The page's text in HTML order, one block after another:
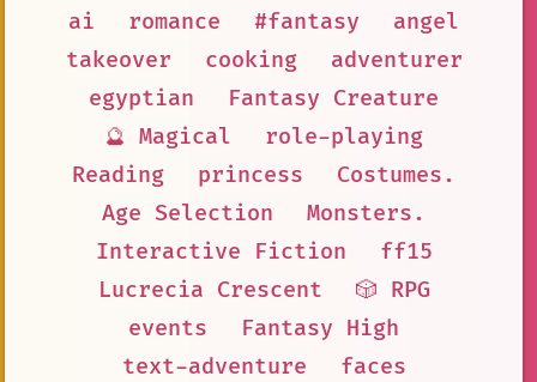
ai
romance #fantasy
angel
takeover
cooking
adventurer
egyptian
Fantasy Creature
🔮 Magical
role-playing
Reading
princess
Costumes.
Age Selection
Monsters.
Interactive Fiction
ff15
Lucrecia Crescent
🎲 RPG
events
Fantasy High
text-adventure
faces